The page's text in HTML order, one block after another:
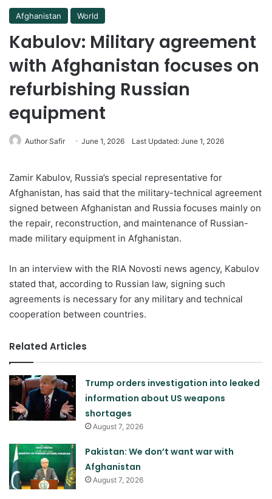
Afghanistan World
Kabulov: Military agreement
with Afghanistan focuses on
refurbishing Russian
equipment
Author Safir June 1, 2026 Last Updated: June 1, 2026
Zamir Kabulov, Russia’s special representative for
Afghanistan, has said that the military-technical agreement
signed between Afghanistan and Russia focuses mainly on
the repair, reconstruction, and maintenance of Russian-
made military equipment in Afghanistan.
In an interview with the RIA Novosti news agency, Kabulov
stated that, according to Russian law, signing such
agreements is necessary for any military and technical
cooperation between countries.
Related Articles
Trump orders investigation into leaked
information about US weapons
shortages
August 7, 2026
Pakistan: We don’t want war with
Afghanistan
August 7, 2026